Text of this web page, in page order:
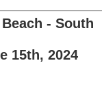
- South
15th, 2024